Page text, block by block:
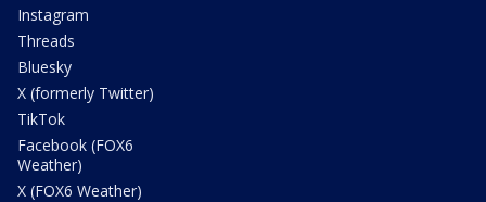
Instagram
Threads
Bluesky
X (formerly Twitter)
TikTok
Facebook (FOX6
Weather)
X (FOX6 Weather)